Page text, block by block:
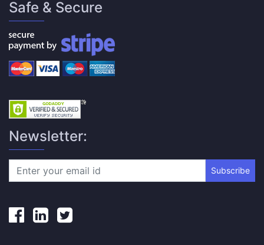
Safe & Secure
Newsletter:
Subscribe